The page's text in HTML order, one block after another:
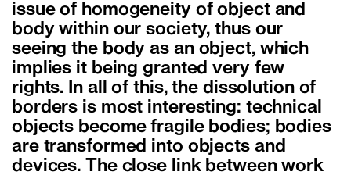
issue of homogeneity of object and
body within our society, thus our
seeing the body as an object, which
implies it being granted very few
rights. In all of this, the dissolution of
borders is most interesting: technical
objects become fragile bodies; bodies
are transformed into objects and
devices. The close link between work